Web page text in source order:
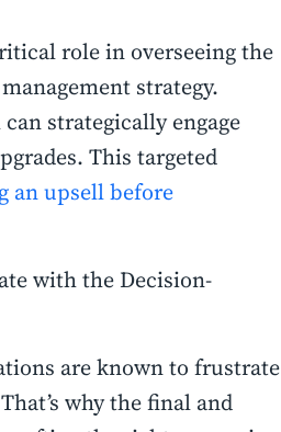
role in overseeing the
strategy.
strategically engage
This targeted
an upsell before
with the Decision-
are known to frustrate
why the final and